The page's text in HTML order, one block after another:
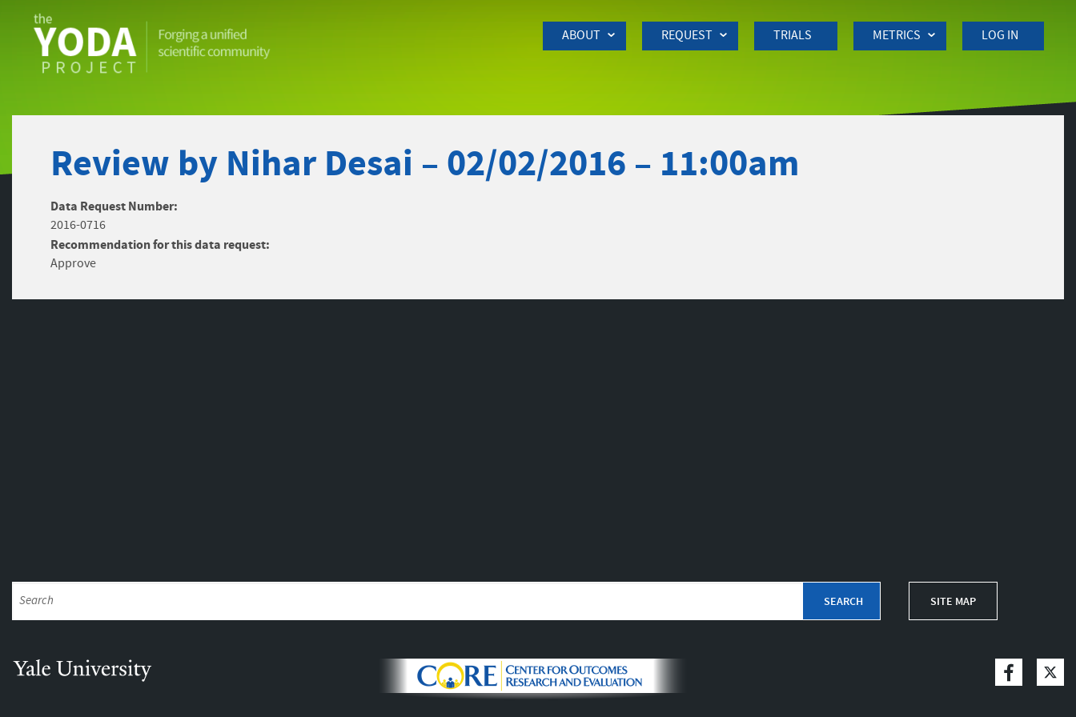
ABOUT REQUEST TRIALS METRICS LOG IN
Review by Nihar Desai – 02/02/2016 – 11:00am
Data Request Number:
2016-0716
Recommendation for this data request:
Approve
SITE MAP